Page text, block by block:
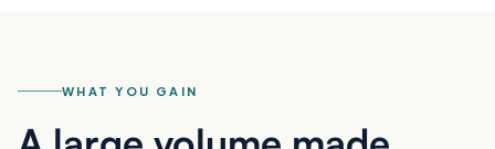
WHAT YOU GAIN